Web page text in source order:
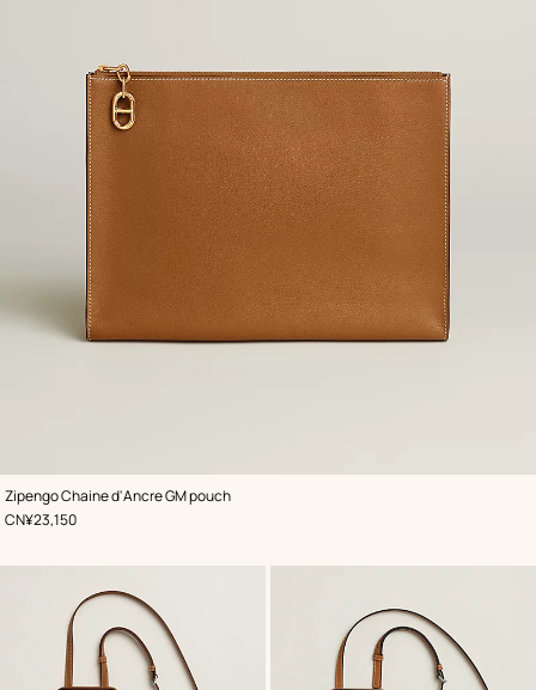
Zipengo Chaine d'Ancre GM pouch
,Color:
Beige/Natural
,Price
CN¥23,150